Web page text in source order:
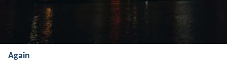
Again